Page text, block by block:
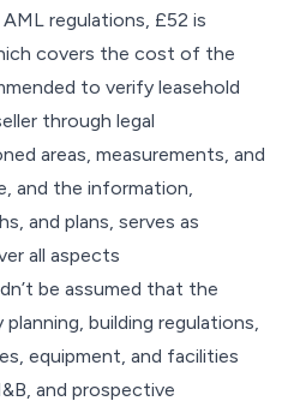
regulations, £52 is
covers the cost of the
to verify leasehold
through legal
areas, measurements, and
and the information,
and plans, serves as
all aspects
be assumed that the
building regulations,
equipment, and facilities
and prospective